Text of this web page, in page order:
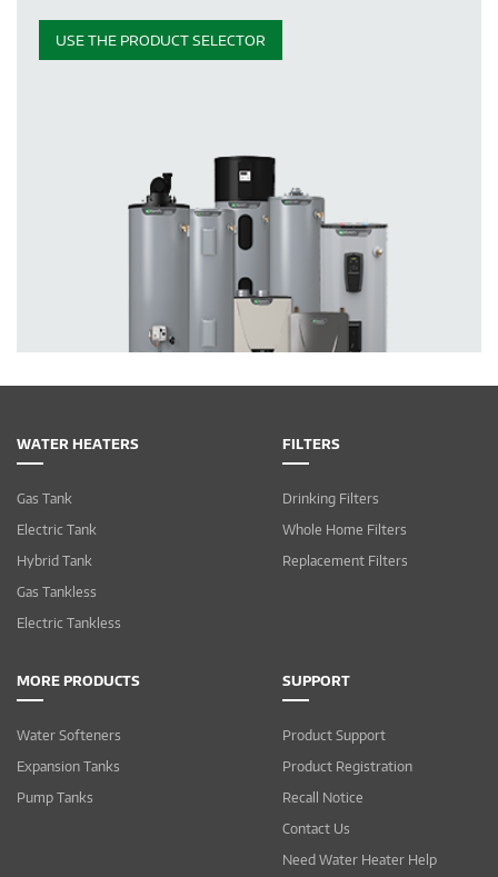
USE THE PRODUCT SELECTOR
WATER HEATERS
Gas Tank
Electric Tank
Hybrid Tank
Gas Tankless
Electric Tankless
FILTERS
Drinking Filters
Whole Home Filters
Replacement Filters
MORE PRODUCTS
Water Softeners
Expansion Tanks
Pump Tanks
SUPPORT
Product Support
Product Registration
Recall Notice
Contact Us
Need Water Heater Help